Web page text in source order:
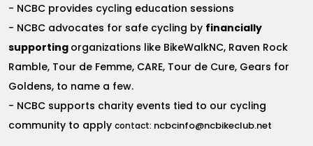
- NCBC provides cycling education sessions
- NCBC advocates for safe cycling by financially
supporting organizations like BikeWalkNC, Raven Rock
Ramble, Tour de Femme, CARE, Tour de Cure, Gears for
Goldens, to name a few.
- NCBC supports charity events tied to our cycling
community to applycontact: ncbcinfo@ncbikeclub.net